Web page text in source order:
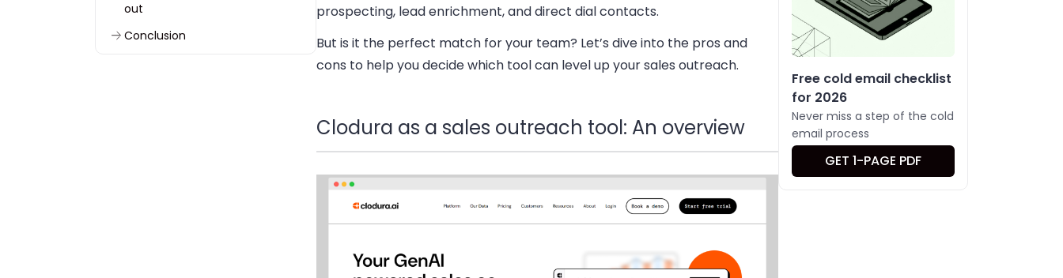
out
Conclusion
prospecting, lead enrichment, and direct dial contacts.
But is it the perfect match for your team? Let’s dive into the pros and
cons to help you decide which tool can level up your sales outreach.
Clodura as a sales outreach tool: An overview
Free cold email checklist
for 2026
Never miss a step of the cold
email process
GET 1-PAGE PDF